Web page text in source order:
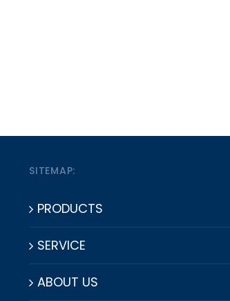
SITEMAP:
PRODUCTS
SERVICE
ABOUT US